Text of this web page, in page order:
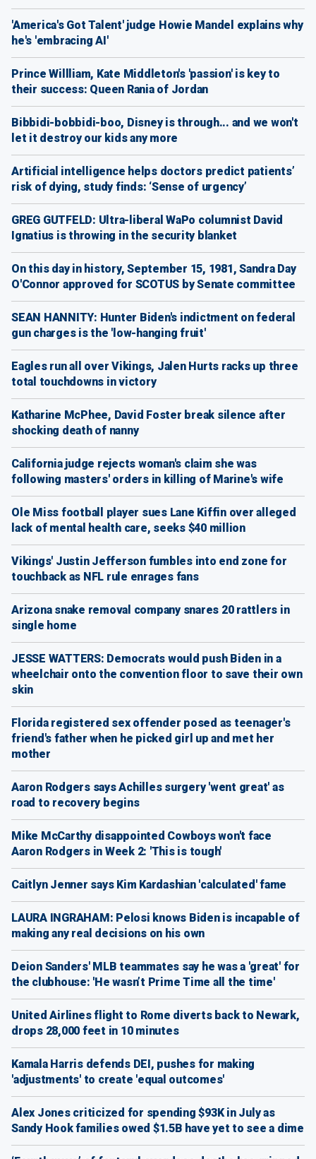
'America's Got Talent' judge Howie Mandel explains why
he's 'embracing AI'
Prince Willliam, Kate Middleton's 'passion' is key to
their success: Queen Rania of Jordan
Bibbidi-bobbidi-boo, Disney is through... and we won't
let it destroy our kids any more
Artificial intelligence helps doctors predict patients’
risk of dying, study finds: ‘Sense of urgency’
GREG GUTFELD: Ultra-liberal WaPo columnist David
Ignatius is throwing in the security blanket
On this day in history, September 15, 1981, Sandra Day
O'Connor approved for SCOTUS by Senate committee
SEAN HANNITY: Hunter Biden's indictment on federal
gun charges is the 'low-hanging fruit'
Eagles run all over Vikings, Jalen Hurts racks up three
total touchdowns in victory
Katharine McPhee, David Foster break silence after
shocking death of nanny
California judge rejects woman's claim she was
following masters' orders in killing of Marine's wife
Ole Miss football player sues Lane Kiffin over alleged
lack of mental health care, seeks $40 million
Vikings' Justin Jefferson fumbles into end zone for
touchback as NFL rule enrages fans
Arizona snake removal company snares 20 rattlers in
single home
JESSE WATTERS: Democrats would push Biden in a
wheelchair onto the convention floor to save their own
skin
Florida registered sex offender posed as teenager's
friend's father when he picked girl up and met her
mother
Aaron Rodgers says Achilles surgery 'went great' as
road to recovery begins
Mike McCarthy disappointed Cowboys won't face
Aaron Rodgers in Week 2: 'This is tough'
Caitlyn Jenner says Kim Kardashian 'calculated' fame
LAURA INGRAHAM: Pelosi knows Biden is incapable of
making any real decisions on his own
Deion Sanders' MLB teammates say he was a 'great' for
the clubhouse: 'He wasn’t Prime Time all the time'
United Airlines flight to Rome diverts back to Newark,
drops 28,000 feet in 10 minutes
Kamala Harris defends DEI, pushes for making
'adjustments' to create 'equal outcomes'
Alex Jones criticized for spending $93K in July as
Sandy Hook families owed $1.5B have yet to see a dime